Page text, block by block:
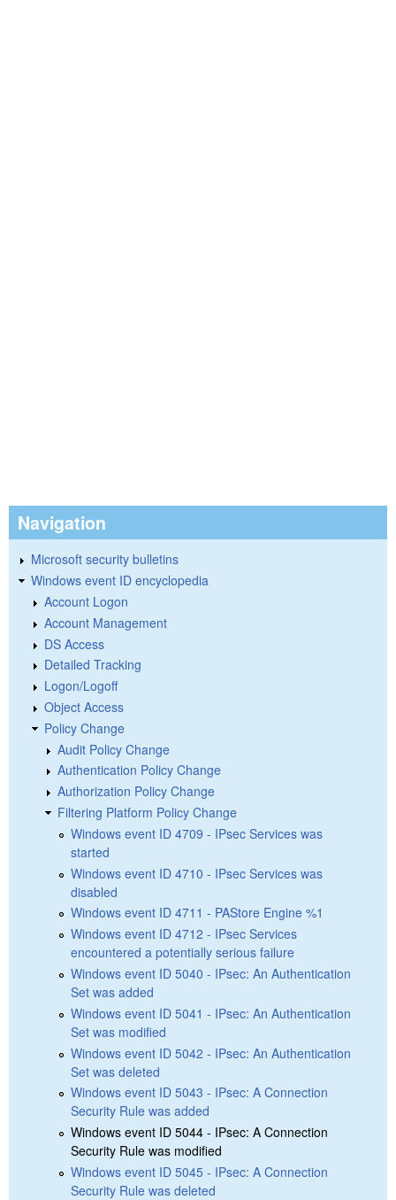
Navigation
Microsoft security bulletins
Windows event ID encyclopedia
Account Logon
Account Management
DS Access
Detailed Tracking
Logon/Logoff
Object Access
Policy Change
Audit Policy Change
Authentication Policy Change
Authorization Policy Change
Filtering Platform Policy Change
Windows event ID 4709 - IPsec Services was
started
Windows event ID 4710 - IPsec Services was
disabled
Windows event ID 4711 - PAStore Engine %1
Windows event ID 4712 - IPsec Services
encountered a potentially serious failure
Windows event ID 5040 - IPsec: An Authentication
Set was added
Windows event ID 5041 - IPsec: An Authentication
Set was modified
Windows event ID 5042 - IPsec: An Authentication
Set was deleted
Windows event ID 5043 - IPsec: A Connection
Security Rule was added
Windows event ID 5044 - IPsec: A Connection
Security Rule was modified
Windows event ID 5045 - IPsec: A Connection
Security Rule was deleted